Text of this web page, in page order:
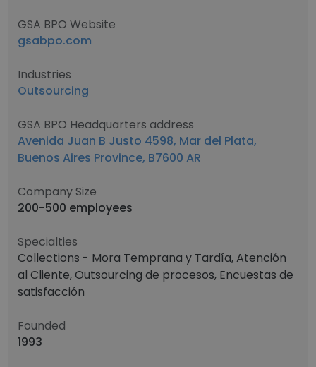
GSA BPO Website
gsabpo.com
Industries
Outsourcing
GSA BPO Headquarters address
Avenida Juan B Justo 4598, Mar del Plata,
Buenos Aires Province, B7600 AR
Company Size
200-500 employees
Specialties
Collections - Mora Temprana y Tardía, Atención
al Cliente, Outsourcing de procesos, Encuestas de
satisfacción
Founded
1993